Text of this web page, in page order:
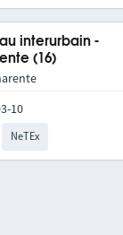
interurbain -
(16)
10
NeTEx